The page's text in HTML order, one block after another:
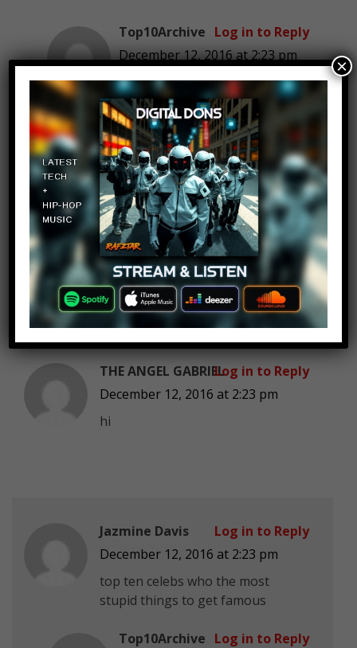
Top10Archive
December 12, 2016 at 2:23 pm
Hmm.. maybe “Top 10 Diving
Pic Fails”?! :O
Log in to Reply
Knight of Morr
December 12, 2016 at 2:23 pm
neat
Log in to Reply
THE ANGEL GABRIEL
December 12, 2016 at 2:23 pm
hi
Log in to Reply
Jazmine Davis
December 12, 2016 at 2:23 pm
top ten celebs who the most
stupid things to get famous
Log in to Reply
Top10Archive Log in to Reply
×